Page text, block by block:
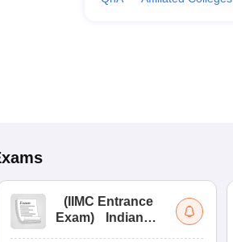
( IIMC Entrance
Exam)
Indian